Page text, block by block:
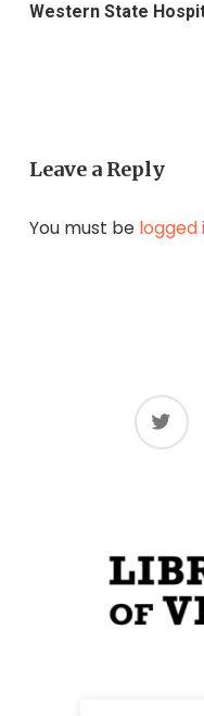
Western State
Leave a Reply
You must be logged
twitter